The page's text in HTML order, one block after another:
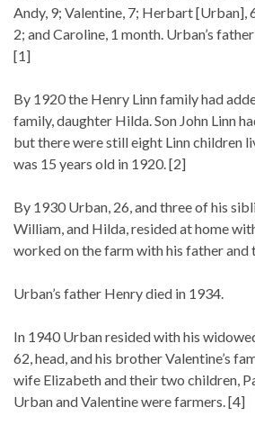
Andy, 9; Valentine, 7; Herbart [Urban],
2; and Caroline, 1 month. Urban’s
[1]
By 1920 the Henry Linn family had
family, daughter Hilda. Son John Linn
but there were still eight Linn children
was 15 years old in 1920. [2]
By 1930 Urban, 26, and three of his
William, and Hilda, resided at home
worked on the farm with his father
Urban’s father Henry died in 1934.
In 1940 Urban resided with his
62, head, and his brother Valentine’s
wife Elizabeth and their two children,
Urban and Valentine were farmers. [4]